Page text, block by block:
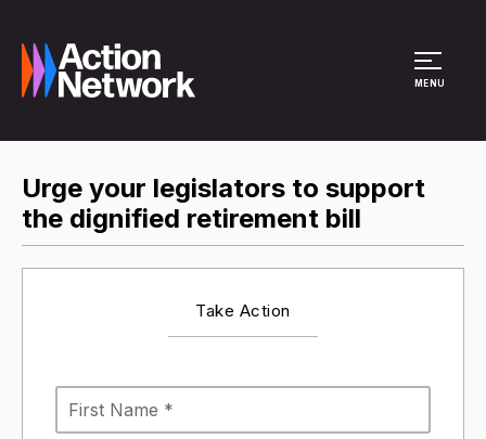
MENU
Urge your legislators to support
the dignified retirement bill
Take Action